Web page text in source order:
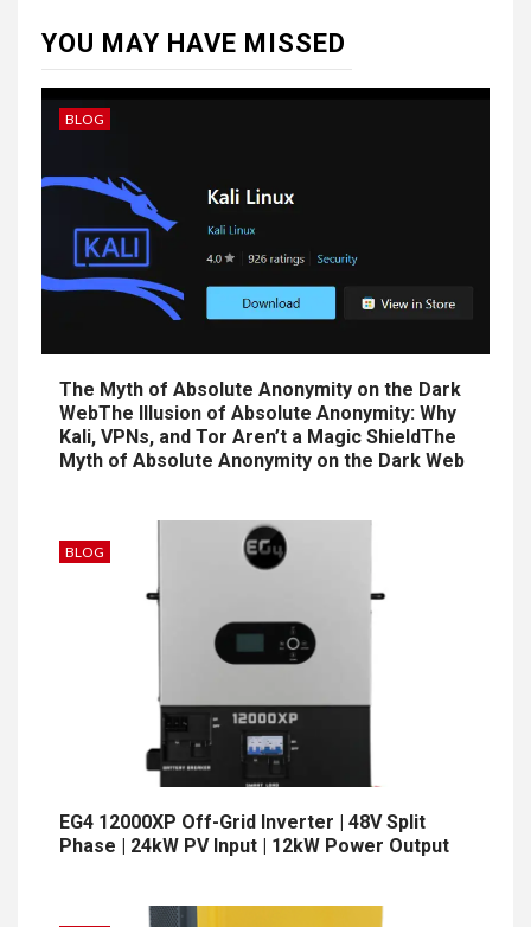
YOU MAY HAVE MISSED
BLOG
The Myth of Absolute Anonymity on the Dark
WebThe Illusion of Absolute Anonymity: Why
Kali, VPNs, and Tor Aren’t a Magic ShieldThe
Myth of Absolute Anonymity on the Dark Web
BLOG
EG4 12000XP Off-Grid Inverter | 48V Split
Phase | 24kW PV Input | 12kW Power Output